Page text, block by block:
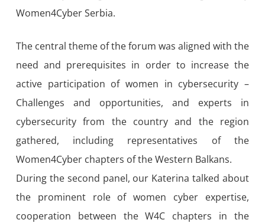
Women4Cyber Serbia.
The central theme of the forum was aligned with the
need and prerequisites in order to increase the
active participation of women in cybersecurity –
Challenges and opportunities, and experts in
cybersecurity from the country and the region
gathered, including representatives of the
Women4Cyber chapters of the Western Balkans.
During the second panel, our Katerina talked about
the prominent role of women cyber expertise,
cooperation between the W4C chapters in the